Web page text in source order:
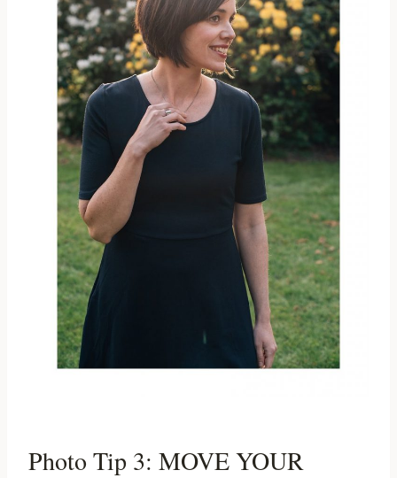
Photo Tip 3: MOVE YOUR